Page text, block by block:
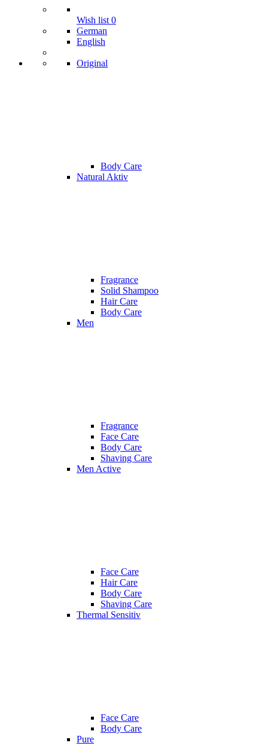
Wish list 0
German
English
Original
Body Care
Natural Aktiv
Fragrance
Solid Shampoo
Hair Care
Body Care
Men
Fragrance
Face Care
Body Care
Shaving Care
Men Active
Face Care
Hair Care
Body Care
Shaving Care
Thermal Sensitiv
Face Care
Body Care
Pure